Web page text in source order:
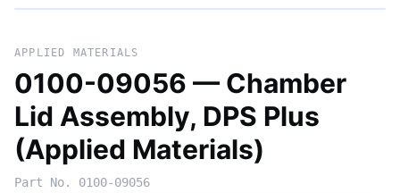
◈
APPLIED MATERIALS
0100-09056 — Chamber
Lid Assembly, DPS Plus
(Applied Materials)
Part No. 0100-09056